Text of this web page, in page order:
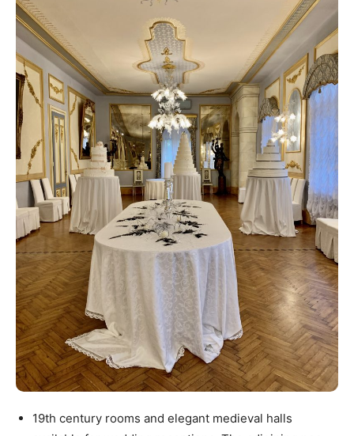
19th century rooms and elegant medieval halls